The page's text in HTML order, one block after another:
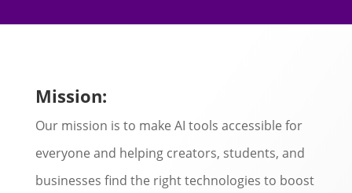
Mission:
Our mission is to make AI tools accessible for
everyone and helping creators, students, and
businesses find the right technologies to boost